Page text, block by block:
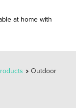
at home with
Outdoor